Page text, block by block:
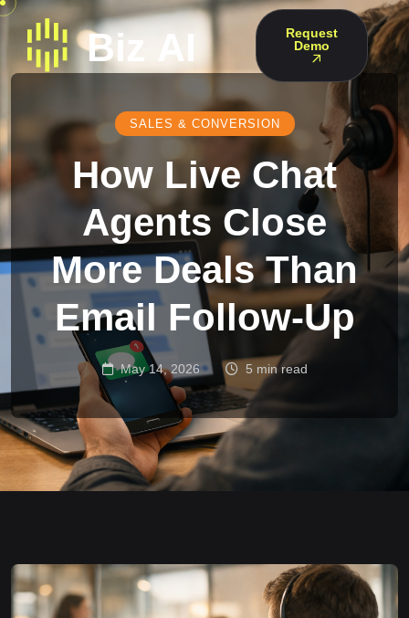
Request
Demo
SALES & CONVERSION
How Live Chat
Agents Close
More Deals Than
Email Follow-Up
May 14, 2026 5 min read